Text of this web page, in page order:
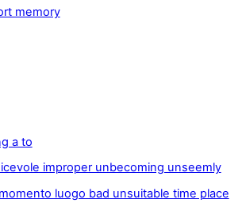
memory
a to
improper unbecoming unseemly
luogo bad unsuitable time place